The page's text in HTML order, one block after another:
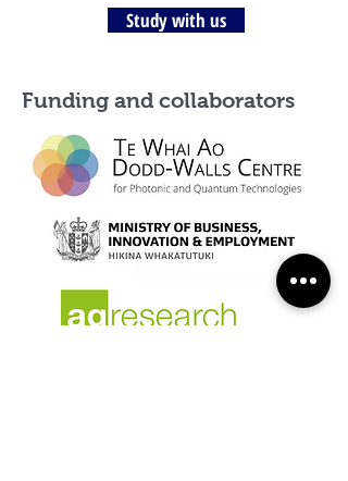
Study with us
Funding and collaborators